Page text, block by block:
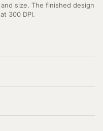
size. The finished design
300 DPI.